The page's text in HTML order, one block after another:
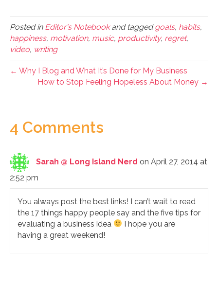
Posted in Editor's Notebookand taggedgoals, habits,
happiness, motivation, music, productivity, regret,
video, writing
← Why I Blog and What It’s Done for My Business
How to Stop Feeling Hopeless About Money →
4 Comments
Sarah @ Long Island Nerd on April 27, 2014 at
2:52 pm
You always post the best links! I can’t wait to read
the 17 things happy people say and the five tips for
evaluating a business idea
I hope you are
having a great weekend!